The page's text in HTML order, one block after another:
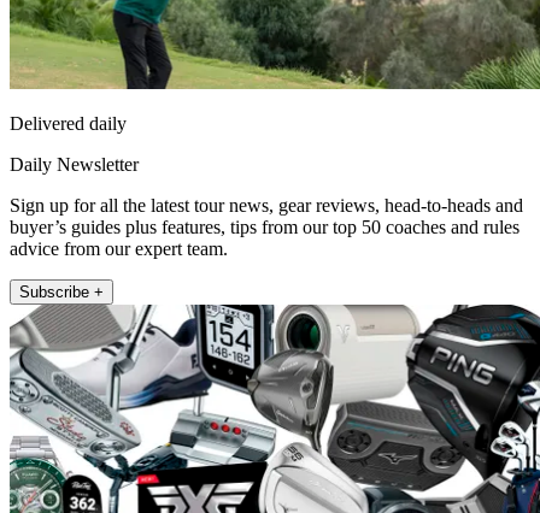
Delivered daily
Daily Newsletter
Sign up for all the latest tour news, gear reviews, head-to-heads and
buyer’s guides plus features, tips from our top 50 coaches and rules
advice from our expert team.
Subscribe +